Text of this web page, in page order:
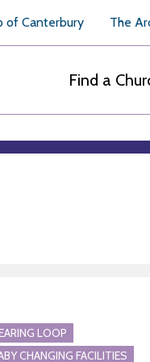
of Canterbury The
Find a
LOOP
CHANGING FACILITIES